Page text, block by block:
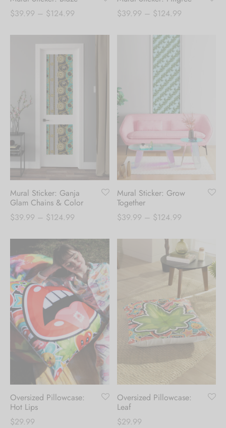
$39.99 – $124.99
$39.99
$39.99 – $124.99Price
Mural Sticker: Ganja
Glam Chains & Color
$39.99 – $124.99
$39.99
through
$124.99
Mural Sticker: Grow
Together
$39.99 – $124.99Price
$39.99
through
$124.99
Oversized Pillowcase:
Hot Lips
$29.99
Oversized Pillowcase:
Leaf
$29.99